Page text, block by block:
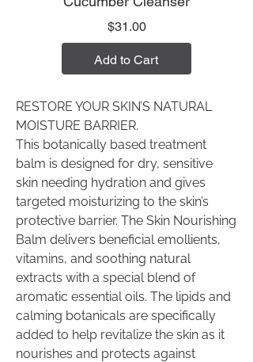
$31.00Price
Add to Cart
RESTORE YOUR SKIN’S NATURAL
MOISTURE BARRIER.
This botanically based treatment
balm is designed for dry, sensitive
skin needing hydration and gives
targeted moisturizing to the skin’s
protective barrier. The Skin Nourishing
Balm delivers beneficial emollients,
vitamins, and soothing natural
extracts with a special blend of
aromatic essential oils. The lipids and
calming botanicals are specifically
added to help revitalize the skin as it
nourishes and protects against